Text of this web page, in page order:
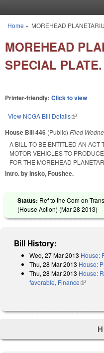
You are here
Home » MOREHEAD
MOREHEAD
SPECIAL PLATE.
Printer-friendly: Click to view
View NCGA Bill Details(link is
House Bill 446 (Public) Filed
A BILL TO BE ENTITLED AN ACT
MOTOR VEHICLES TO
FOR THE MOREHEAD
Intro. by Insko, Foushee.
Status: Ref to the Com on
(House Action) (Mar 28 2013)
Bill History:
Wed, 27 Mar 2013 House:
Thu, 28 Mar 2013 House:
Thu, 28 Mar 2013 House:
favorable, Finance(link is